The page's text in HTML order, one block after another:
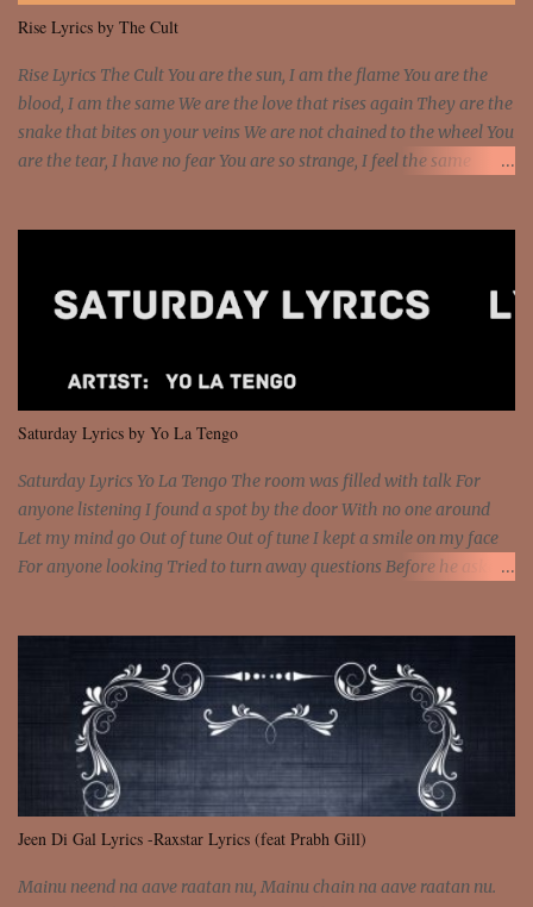
me I rather have them dollar bills rain on me Then let them haters
come and make the name of me That's why... [Chorus] [Verse ...
Rise Lyrics by The Cult
Rise Lyrics The Cult You are the sun, I am the flame You are the
blood, I am the same We are the love that rises again They are the
snake that bites on your veins We are not chained to the wheel You
are the tear, I have no fear You are so strange, I feel the same
and still you rise And still you rise You are alive and high in my
We are not chained to the wheel And you are the spark that sets us
all free We are not chained to the wheel, to the wheel It's the way
that you feel It's the truth in your eye You got wings upon yo...
Saturday Lyrics by Yo La Tengo
Saturday Lyrics Yo La Tengo The room was filled with talk For
anyone listening I found a spot by the door With no one around
Let my mind go Out of tune Out of tune I kept a smile on my face
For anyone looking Tried to turn away questions Before he asked
Jeen Di Gal Lyrics -Raxstar Lyrics (feat Prabh Gill)
Mainu neend na aave raatan nu, Mainu chain na aave raatan nu.